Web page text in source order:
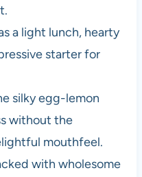
a light lunch, hearty
starter for
silky egg-lemon
without the
mouthfeel.
with wholesome